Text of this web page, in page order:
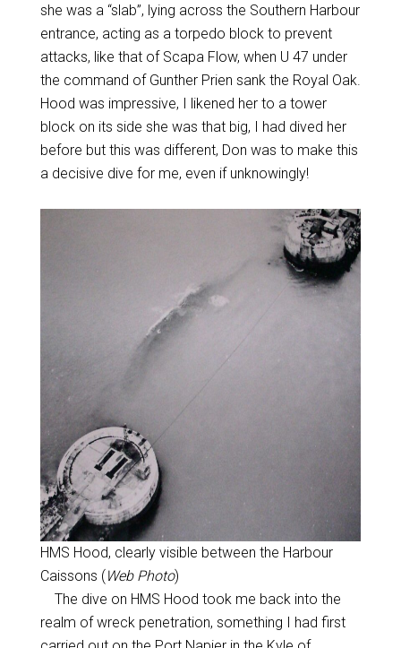
she was a “slab”, lying across the Southern Harbour
entrance, acting as a torpedo block to prevent
attacks, like that of Scapa Flow, when U 47 under
the command of Gunther Prien sank the Royal Oak.
Hood was impressive, I likened her to a tower
block on its side she was that big, I had dived her
before but this was different, Don was to make this
a decisive dive for me, even if unknowingly!
HMS Hood, clearly visible between the Harbour
Caissons (Web Photo)
The dive on HMS Hood took me back into the
realm of wreck penetration, something I had first